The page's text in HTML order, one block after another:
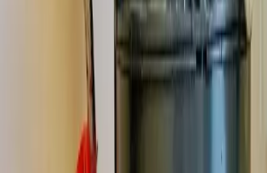
Garbage Disposal Repair
Westerville